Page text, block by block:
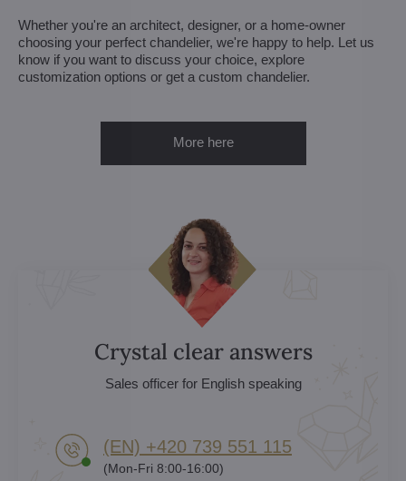
Whether you're an architect, designer, or a home-owner
choosing your perfect chandelier, we're happy to help. Let us
know if you want to discuss your choice, explore
customization options or get a custom chandelier.
More here
Crystal clear answers
Sales officer for English speaking
(EN) +420 739 551 115
(Mon-Fri 8:00-16:00)